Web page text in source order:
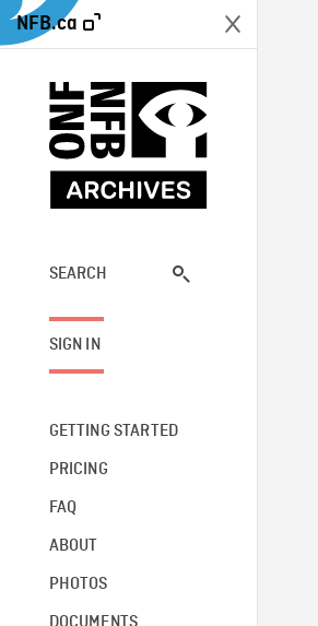
NFB.ca
SEARCH
SIGN IN
GETTING STARTED
PRICING
FAQ
ABOUT
PHOTOS
DOCUMENTS